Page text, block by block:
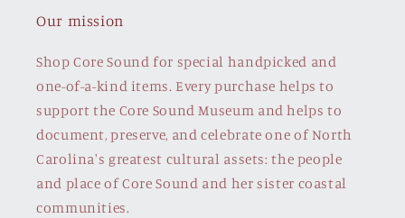
Our mission
Shop Core Sound for special handpicked and
one-of-a-kind items. Every purchase helps to
support the Core Sound Museum and helps to
document, preserve, and celebrate one of North
Carolina's greatest cultural assets: the people
and place of Core Sound and her sister coastal
communities.